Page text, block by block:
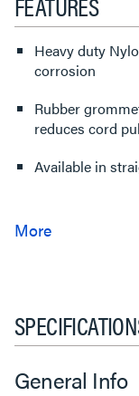
Heavy duty
corrosion
Rubber
reduces cord
Available in
General Info